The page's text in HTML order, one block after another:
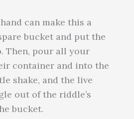
can make this a
bucket and put the
Then, pour all your
container and into the
shake, and the live
out of the riddle’s
bucket.